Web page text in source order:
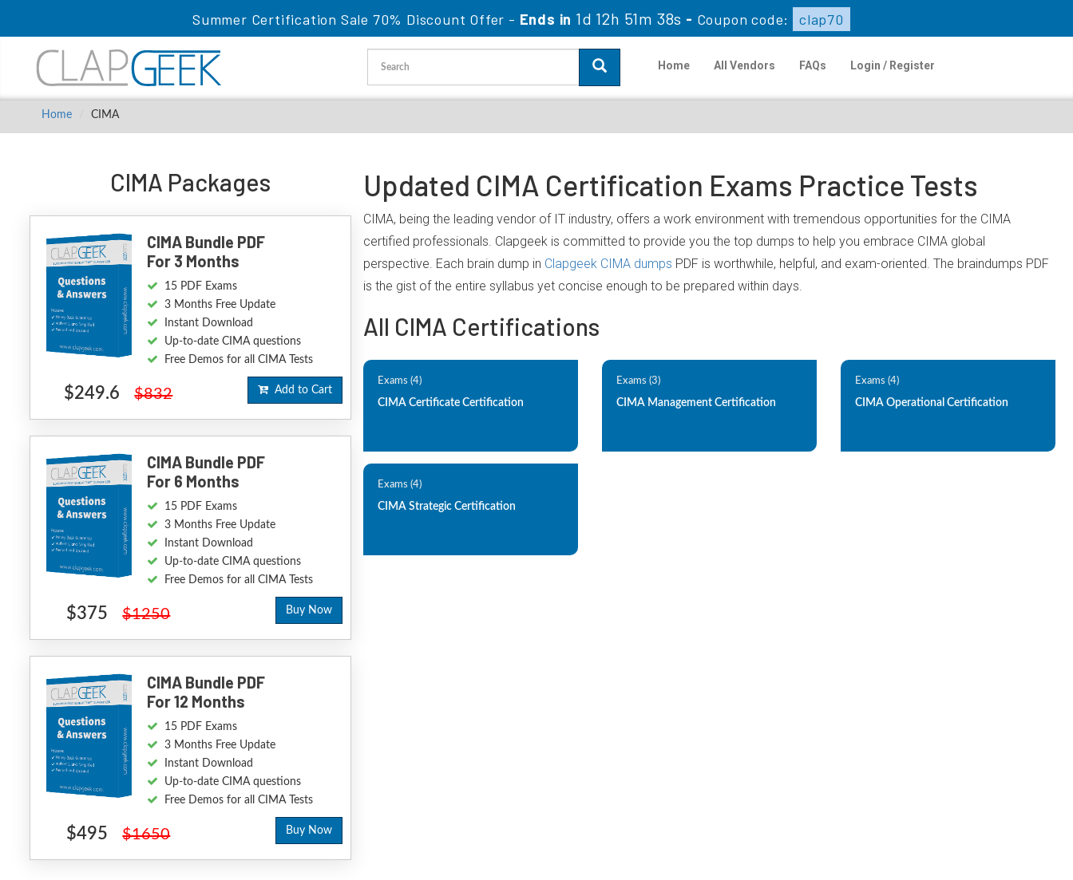
Summer Certification Sale 70% Discount Offer - Ends in 1d 12h 51m 37s - Coupon code: clap70
Home All Vendors FAQs Login / Register
Home CIMA
CIMA Packages
CIMA Bundle PDF
For 3 Months
15 PDF Exams
3 Months Free Update
Instant Download
Up-to-date CIMA questions
Free Demos for all CIMA Tests
$249.6 $832 Add to Cart
CIMA Bundle PDF
For 6 Months
15 PDF Exams
3 Months Free Update
Instant Download
Up-to-date CIMA questions
Free Demos for all CIMA Tests
$375 $1250 Buy Now
CIMA Bundle PDF
For 12 Months
15 PDF Exams
3 Months Free Update
Instant Download
Up-to-date CIMA questions
Free Demos for all CIMA Tests
$495 $1650 Buy Now
Updated CIMA Certification Exams Practice Tests
CIMA, being the leading vendor of IT industry, offers a work environment with tremendous opportunities for the CIMA
certified professionals. Clapgeek is committed to provide you the top dumps to help you embrace CIMA global
perspective. Each brain dump in Clapgeek CIMA dumps PDF is worthwhile, helpful, and exam-oriented. The braindumps PDF
is the gist of the entire syllabus yet concise enough to be prepared within days.
All CIMA Certifications
Exams (4)
CIMA Certificate Certification
Exams (3)
CIMA Management Certification
Exams (4)
CIMA Operational Certification
Exams (4)
CIMA Strategic Certification